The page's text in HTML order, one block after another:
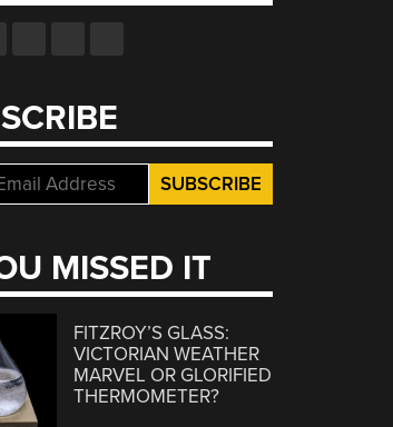
MISSED IT
FITZROY’S GLASS:
VICTORIAN WEATHER
MARVEL OR GLORIFIED
THERMOMETER?